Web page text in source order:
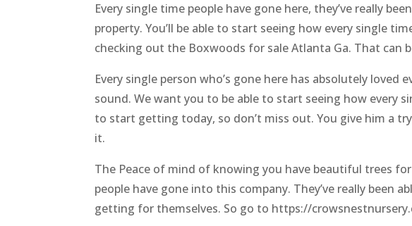
Every single time people have gone here, they’ve really
property. You’ll be able to start seeing how every single
checking out the Boxwoods for sale Atlanta Ga. That can
Every single person who’s gone here has absolutely
sound. We want you to be able to start seeing how every
to start getting today, so don’t miss out. You give him a
it.
The Peace of mind of knowing you have beautiful trees
people have gone into this company. They’ve really
getting for themselves. So go to https://